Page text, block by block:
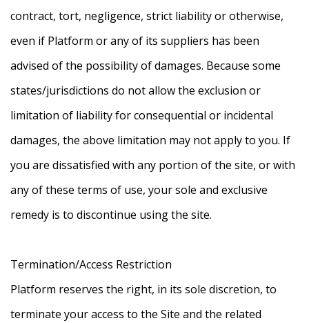
contract, tort, negligence, strict liability or otherwise,
even if Platform or any of its suppliers has been
advised of the possibility of damages. Because some
states/jurisdictions do not allow the exclusion or
limitation of liability for consequential or incidental
damages, the above limitation may not apply to you. If
you are dissatisfied with any portion of the site, or with
any of these terms of use, your sole and exclusive
remedy is to discontinue using the site.
Termination/Access Restriction
Platform reserves the right, in its sole discretion, to
terminate your access to the Site and the related